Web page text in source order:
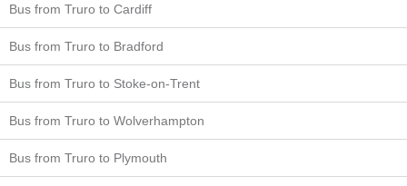
Bus from Truro to Cardiff
Bus from Truro to Bradford
Bus from Truro to Stoke-on-Trent
Bus from Truro to Wolverhampton
Bus from Truro to Plymouth